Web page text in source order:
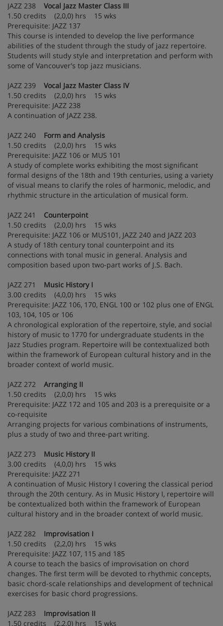
JAZZ 238 Vocal Jazz Master Class III
1.50 credits (2,0,0) hrs 15 wks
Prerequisite: JAZZ 137
This course is intended to develop the live performance
abilities of the student through the study of jazz repertoire.
Students will study style and interpretation and perform with
some of Vancouver's top jazz musicians.
JAZZ 239
Vocal Jazz Master Class IV
1.50 credits (2,0,0) hrs 15 wks
Prerequisite: JAZZ 238
A continuation of JAZZ 238.
JAZZ 240
Form and Analysis
1.50 credits (2,0,0) hrs 15 wks
Prerequisite: JAZZ 106 or MUS 101
A study of complete works exhibiting the most significant
formal designs of the 18th and 19th centuries, using a variety
of visual means to clarify the roles of harmonic, melodic, and
rhythmic structure in the articulation of musical form.
JAZZ 241 Counterpoint
1.50 credits (2,0,0) hrs 15 wks
Prerequisite: JAZZ 106 or MUS101, JAZZ 240 and JAZZ 203
A study of 18th century tonal counterpoint and its
connections with tonal music in general. Analysis and
composition based upon two-part works of J.S. Bach.
JAZZ 271 Music History I
3.00 credits (4,0,0) hrs 15 wks
Prerequisite: JAZZ 106, 170, ENGL 100 or 102 plus one of ENGL
103, 104, 105 or 106
A chronological exploration of the repertoire, style, and social
history of music to 1770 for undergraduate students in the
Jazz Studies program. Repertoire will be contextualized both
within the framework of European cultural history and in the
broader context of world music.
JAZZ 272 Arranging II
1.50 credits (2,0,0) hrs 15 wks
Prerequisite: JAZZ 172 and 105 and 203 is a prerequisite or a
co-requisite
Arranging projects for various combinations of instruments,
plus a study of two and three-part writing.
JAZZ 273 Music History II
3.00 credits (4,0,0) hrs 15 wks
Prerequisite: JAZZ 271
A continuation of Music History I covering the classical period
through the 20th century. As in Music History I, repertoire will
be contextualized both within the framework of European
cultural history and in the broader context of world music.
JAZZ 282 Improvisation I
1.50 credits (2,2,0) hrs 15 wks
Prerequisite: JAZZ 107, 115 and 185
A course to teach the basics of improvisation on chord
changes. The first term will be devoted to rhythmic concepts,
basic chord-scale relationships and development of technical
exercises for basic chord progressions.
JAZZ 283 Improvisation II
1.50 credits (2,2,0) hrs 15 wks